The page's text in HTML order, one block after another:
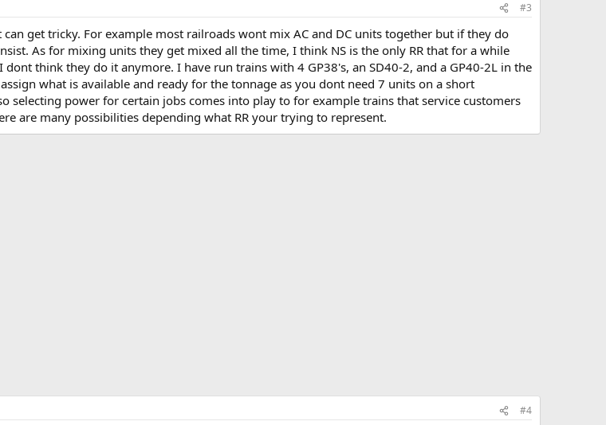
#3
get tricky. For example most railroads wont mix AC and DC units together but if they do
As for mixing units they get mixed all the time, I think NS is the only RR that for a while
think they do it anymore. I have run trains with 4 GP38's, an SD40-2, and a GP40-2L in the
what is available and ready for the tonnage as you dont need 7 units on a short
selecting power for certain jobs comes into play to for example trains that service customers
are many possibilities depending what RR your trying to represent.
#4